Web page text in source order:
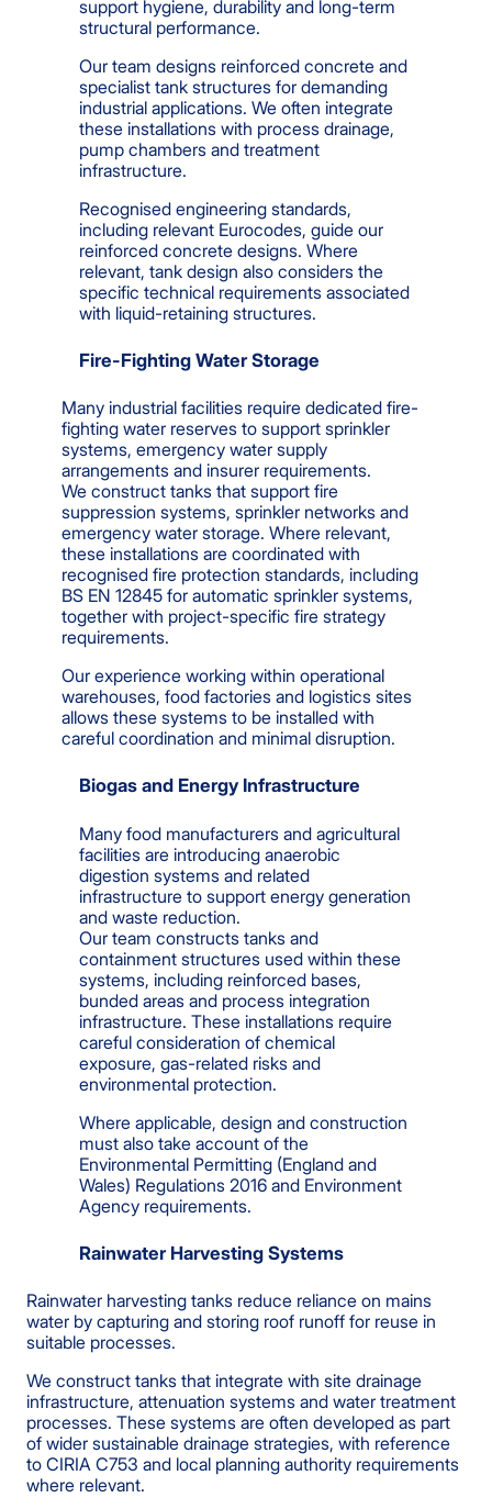
support hygiene, durability and long-term
structural performance.
Our team designs reinforced concrete and
specialist tank structures for demanding
industrial applications. We often integrate
these installations with process drainage,
pump chambers and treatment
infrastructure.
Recognised engineering standards,
including relevant Eurocodes, guide our
reinforced concrete designs. Where
relevant, tank design also considers the
specific technical requirements associated
with liquid-retaining structures.
Fire-Fighting Water Storage
Many industrial facilities require dedicated fire-
fighting water reserves to support sprinkler
systems, emergency water supply
arrangements and insurer requirements.
We construct tanks that support fire
suppression systems, sprinkler networks and
emergency water storage. Where relevant,
these installations are coordinated with
recognised fire protection standards, including
BS EN 12845 for automatic sprinkler systems,
together with project-specific fire strategy
requirements.
Our experience working within operational
warehouses, food factories and logistics sites
allows these systems to be installed with
careful coordination and minimal disruption.
Biogas and Energy Infrastructure
Many food manufacturers and agricultural
facilities are introducing anaerobic
digestion systems and related
infrastructure to support energy generation
and waste reduction.
Our team constructs tanks and
containment structures used within these
systems, including reinforced bases,
bunded areas and process integration
infrastructure. These installations require
careful consideration of chemical
exposure, gas-related risks and
environmental protection.
Where applicable, design and construction
must also take account of the
Environmental Permitting (England and
Wales) Regulations 2016 and Environment
Agency requirements.
Rainwater Harvesting Systems
Rainwater harvesting tanks reduce reliance on mains
water by capturing and storing roof runoff for reuse in
suitable processes.
We construct tanks that integrate with site drainage
infrastructure, attenuation systems and water treatment
processes. These systems are often developed as part
of wider sustainable drainage strategies, with reference
to CIRIA C753 and local planning authority requirements
where relevant.